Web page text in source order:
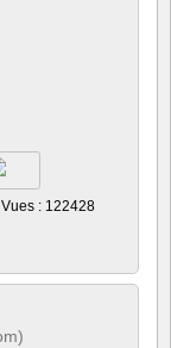
Vues : 122428